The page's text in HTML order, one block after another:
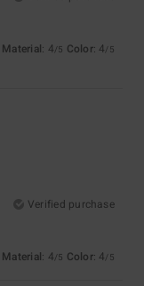
Material: 4/5 Color: 4/5
Verified purchase
Material: 4/5 Color: 4/5